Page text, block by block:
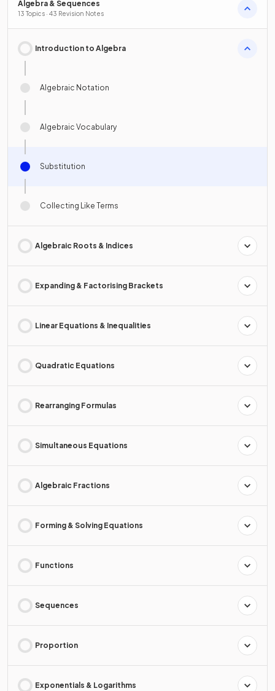
Algebra & Sequences
13 Topics · 43 Revision Notes
Introduction to Algebra
Algebraic Notation
Algebraic Vocabulary
Substitution
Collecting Like Terms
Algebraic Roots & Indices
Expanding & Factorising Brackets
Linear Equations & Inequalities
Quadratic Equations
Rearranging Formulas
Simultaneous Equations
Algebraic Fractions
Forming & Solving Equations
Functions
Sequences
Proportion
Exponentials & Logarithms